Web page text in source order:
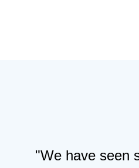
"We have seen